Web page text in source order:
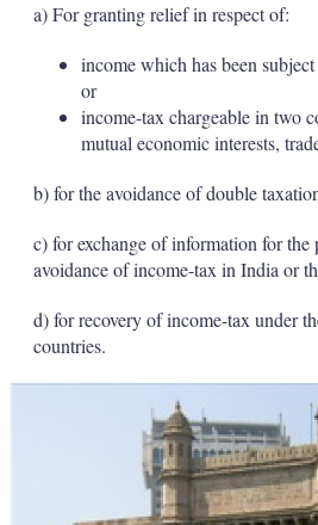
a) For granting relief in respect of:
income which has been
or
income-tax chargeable in two
mutual economic interests,
b) for the avoidance of double
c) for exchange of information for
avoidance of income-tax in India or
d) for recovery of income-tax under
countries.